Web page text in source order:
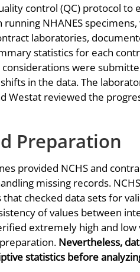
control (QC) protocol to
NHANES
laboratories,
statistics for each
were
in the data. The
Westat reviewed the
Preparation
provided NCHS and
missing records.
checked data sets for
of values between
extremely high and
Nevertheless,
statistics before